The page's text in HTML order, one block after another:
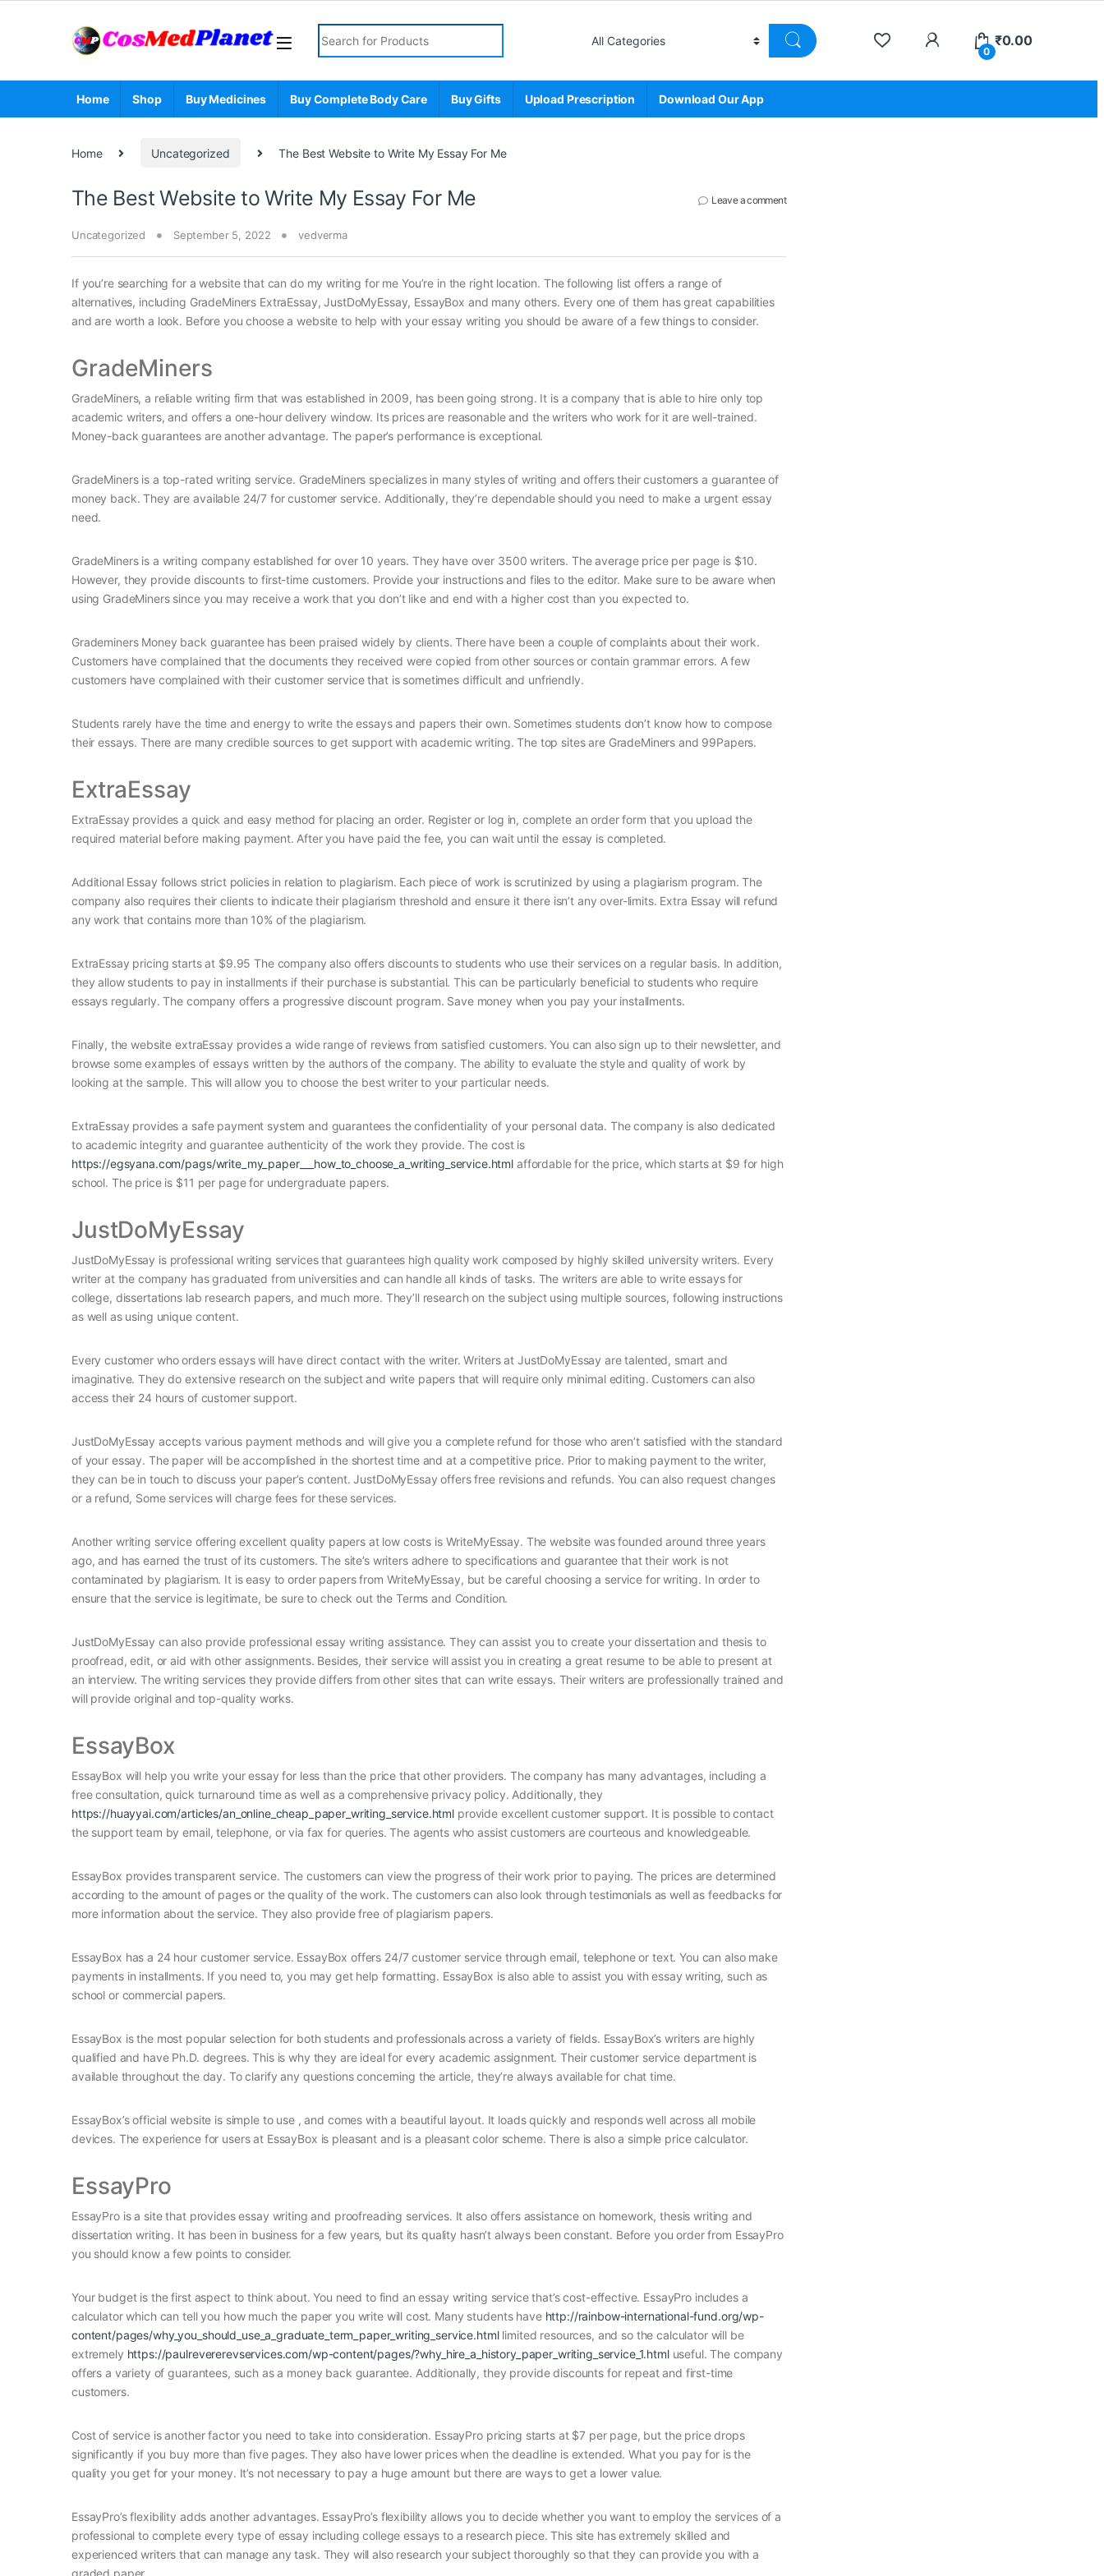
Search for:
0
₹0.00
Home Shop Buy Medicines Buy Complete Body Care Buy Gifts Upload Prescription Download Our App
Home Uncategorized The Best Website to Write My Essay For Me
The Best Website to Write My Essay For Me Leave a comment
Uncategorized September 5, 2022 vedverma
If you’re searching for a website that can do my writing for me You’re in the right location. The following list offers a range of
alternatives, including GradeMiners ExtraEssay, JustDoMyEssay, EssayBox and many others. Every one of them has great capabilities
and are worth a look. Before you choose a website to help with your essay writing you should be aware of a few things to consider.
GradeMiners
GradeMiners, a reliable writing firm that was established in 2009, has been going strong. It is a company that is able to hire only top
academic writers, and offers a one-hour delivery window. Its prices are reasonable and the writers who work for it are well-trained.
Money-back guarantees are another advantage. The paper’s performance is exceptional.
GradeMiners is a top-rated writing service. GradeMiners specializes in many styles of writing and offers their customers a guarantee of
money back. They are available 24/7 for customer service. Additionally, they’re dependable should you need to make a urgent essay
need.
GradeMiners is a writing company established for over 10 years. They have over 3500 writers. The average price per page is $10.
However, they provide discounts to first-time customers. Provide your instructions and files to the editor. Make sure to be aware when
using GradeMiners since you may receive a work that you don’t like and end with a higher cost than you expected to.
Grademiners Money back guarantee has been praised widely by clients. There have been a couple of complaints about their work.
Customers have complained that the documents they received were copied from other sources or contain grammar errors. A few
customers have complained with their customer service that is sometimes difficult and unfriendly.
Students rarely have the time and energy to write the essays and papers their own. Sometimes students don’t know how to compose
their essays. There are many credible sources to get support with academic writing. The top sites are GradeMiners and 99Papers.
ExtraEssay
ExtraEssay provides a quick and easy method for placing an order. Register or log in, complete an order form that you upload the
required material before making payment. After you have paid the fee, you can wait until the essay is completed.
Additional Essay follows strict policies in relation to plagiarism. Each piece of work is scrutinized by using a plagiarism program. The
company also requires their clients to indicate their plagiarism threshold and ensure it there isn’t any over-limits. Extra Essay will refund
any work that contains more than 10% of the plagiarism.
ExtraEssay pricing starts at $9.95 The company also offers discounts to students who use their services on a regular basis. In addition,
they allow students to pay in installments if their purchase is substantial. This can be particularly beneficial to students who require
essays regularly. The company offers a progressive discount program. Save money when you pay your installments.
Finally, the website extraEssay provides a wide range of reviews from satisfied customers. You can also sign up to their newsletter, and
browse some examples of essays written by the authors of the company. The ability to evaluate the style and quality of work by
looking at the sample. This will allow you to choose the best writer to your particular needs.
ExtraEssay provides a safe payment system and guarantees the confidentiality of your personal data. The company is also dedicated
to academic integrity and guarantee authenticity of the work they provide. The cost is
https://egsyana.com/pags/write_my_paper___how_to_choose_a_writing_service.html affordable for the price, which starts at $9 for high
school. The price is $11 per page for undergraduate papers.
JustDoMyEssay
JustDoMyEssay is professional writing services that guarantees high quality work composed by highly skilled university writers. Every
writer at the company has graduated from universities and can handle all kinds of tasks. The writers are able to write essays for
college, dissertations lab research papers, and much more. They’ll research on the subject using multiple sources, following instructions
as well as using unique content.
Every customer who orders essays will have direct contact with the writer. Writers at JustDoMyEssay are talented, smart and
imaginative. They do extensive research on the subject and write papers that will require only minimal editing. Customers can also
access their 24 hours of customer support.
JustDoMyEssay accepts various payment methods and will give you a complete refund for those who aren’t satisfied with the standard
of your essay. The paper will be accomplished in the shortest time and at a competitive price. Prior to making payment to the writer,
they can be in touch to discuss your paper’s content. JustDoMyEssay offers free revisions and refunds. You can also request changes
or a refund, Some services will charge fees for these services.
Another writing service offering excellent quality papers at low costs is WriteMyEssay. The website was founded around three years
ago, and has earned the trust of its customers. The site’s writers adhere to specifications and guarantee that their work is not
contaminated by plagiarism. It is easy to order papers from WriteMyEssay, but be careful choosing a service for writing. In order to
ensure that the service is legitimate, be sure to check out the Terms and Condition.
JustDoMyEssay can also provide professional essay writing assistance. They can assist you to create your dissertation and thesis to
proofread, edit, or aid with other assignments. Besides, their service will assist you in creating a great resume to be able to present at
an interview. The writing services they provide differs from other sites that can write essays. Their writers are professionally trained and
will provide original and top-quality works.
EssayBox
EssayBox will help you write your essay for less than the price that other providers. The company has many advantages, including a
free consultation, quick turnaround time as well as a comprehensive privacy policy. Additionally, they
https://huayyai.com/articles/an_online_cheap_paper_writing_service.html provide excellent customer support. It is possible to contact
the support team by email, telephone, or via fax for queries. The agents who assist customers are courteous and knowledgeable.
EssayBox provides transparent service. The customers can view the progress of their work prior to paying. The prices are determined
according to the amount of pages or the quality of the work. The customers can also look through testimonials as well as feedbacks for
more information about the service. They also provide free of plagiarism papers.
EssayBox has a 24 hour customer service. EssayBox offers 24/7 customer service through email, telephone or text. You can also make
payments in installments. If you need to, you may get help formatting. EssayBox is also able to assist you with essay writing, such as
school or commercial papers.
EssayBox is the most popular selection for both students and professionals across a variety of fields. EssayBox’s writers are highly
qualified and have Ph.D. degrees. This is why they are ideal for every academic assignment. Their customer service department is
available throughout the day. To clarify any questions concerning the article, they’re always available for chat time.
EssayBox’s official website is simple to use , and comes with a beautiful layout. It loads quickly and responds well across all mobile
devices. The experience for users at EssayBox is pleasant and is a pleasant color scheme. There is also a simple price calculator.
EssayPro
EssayPro is a site that provides essay writing and proofreading services. It also offers assistance on homework, thesis writing and
dissertation writing. It has been in business for a few years, but its quality hasn’t always been constant. Before you order from EssayPro
you should know a few points to consider.
Your budget is the first aspect to think about. You need to find an essay writing service that’s cost-effective. EssayPro includes a
calculator which can tell you how much the paper you write will cost. Many students have http://rainbow-international-fund.org/wp-
content/pages/why_you_should_use_a_graduate_term_paper_writing_service.htmllimited resources, and so the calculator will be
extremely https://paulrevererevservices.com/wp-content/pages/?why_hire_a_history_paper_writing_service_1.htmluseful. The company
offers a variety of guarantees, such as a money back guarantee. Additionally, they provide discounts for repeat and first-time
customers.
Cost of service is another factor you need to take into consideration. EssayPro pricing starts at $7 per page, but the price drops
significantly if you buy more than five pages. They also have lower prices when the deadline is extended. What you pay for is the
quality you get for your money. It’s not necessary to pay a huge amount but there are ways to get a lower value.
EssayPro’s flexibility adds another advantages. EssayPro’s flexibility allows you to decide whether you want to employ the services of a
professional to complete every type of essay including college essays to a research piece. This site has extremely skilled and
experienced writers that can manage any task. They will also research your subject thoroughly so that they can provide you with a